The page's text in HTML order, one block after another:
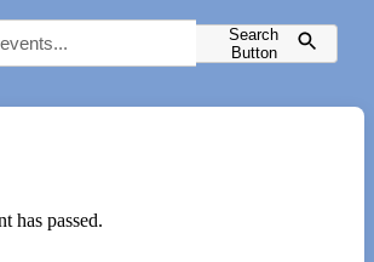
Search
Button
has passed.